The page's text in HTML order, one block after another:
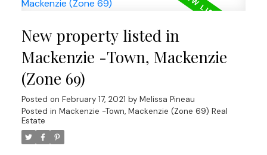
New property listed in
Mackenzie -Town, Mackenzie
(Zone 69)
Posted on February 17, 2021 by Melissa Pineau
Posted in Mackenzie -Town, Mackenzie (Zone 69) Real
Estate